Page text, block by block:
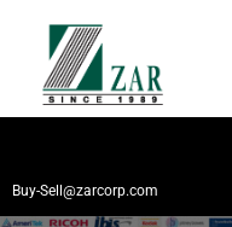
Buy-Sell@zarcorp.com